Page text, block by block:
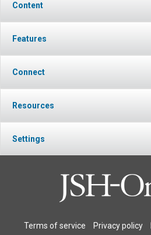
Content
Features
Connect
Resources
Settings
Terms of service Privacy policy